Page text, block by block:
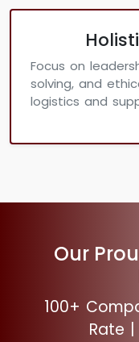
Focus on
solving, and
logistics and
Our
100+
Rate